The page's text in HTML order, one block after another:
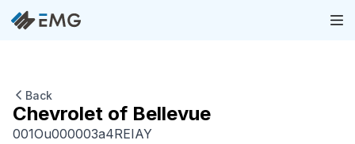
Back
Chevrolet of Bellevue
001Ou000003a4REIAY